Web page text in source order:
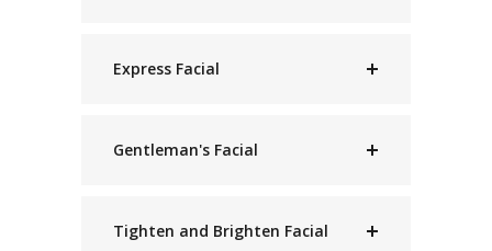
Express Facial
Gentleman's Facial
Tighten and Brighten Facial